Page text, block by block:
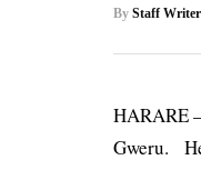
By Staff Writer
HARARE
Gweru.